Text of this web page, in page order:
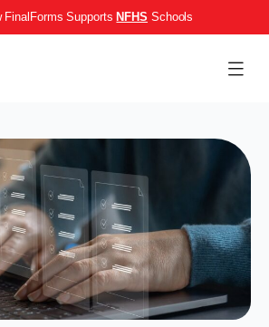
FinalForms Supports NFHS Schools